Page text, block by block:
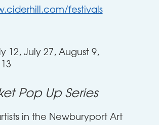
festivals
12, July 27, August 9,
Pop Up Series
in the Newburyport Art